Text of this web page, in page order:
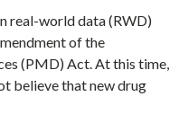
real-world data (RWD)
of the
(PMD) Act. At this time,
believe that new drug